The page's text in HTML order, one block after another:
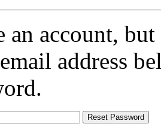
an account,
address